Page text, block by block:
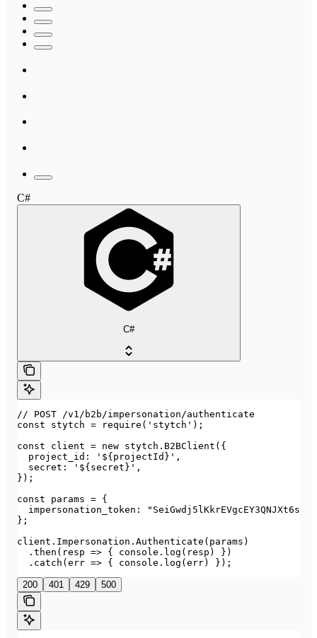
C#
C#
// POST /v1/b2b/impersonation/authenticate
const stytch = require('stytch');
const client = new stytch.B2BClient({
  project_id: '${projectId}',
  secret: '${secret}',
});
const params = {
impersonation_token:
};
client.Impersonation.Authenticate(params)
  .then(resp => { console.log(resp) })
  .catch(err => { console.log(err) });
200 401 429 500